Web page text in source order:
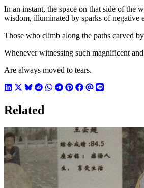
In an instant, the space on that side of the
wisdom, illuminated by sparks of negative
Those who climb along the paths carved
Whenever witnessing such magnificent
Are always moved to tears.
Related